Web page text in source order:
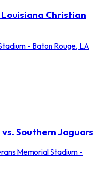
Christian
- Baton Rouge, LA
Southern Jaguars
Memorial Stadium -